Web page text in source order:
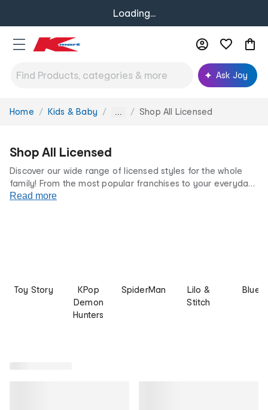
Loading...
Ask Joy
You
Home Kids & Baby ... Shop All Licensed
Shop All Licensed
Discover our wide range of licensed styles for the whole
family! From the most popular franchises to your everyday
favourites, we’ve got something for every fan at incredibly
Read more
Toy Story
KPop
Demon
Hunters
SpiderMan
Lilo &
Stitch
Bluey